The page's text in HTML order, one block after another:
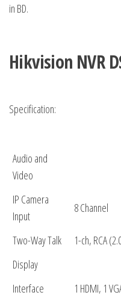
in BD.
Hikvision NVR
Specification:
Audio and
Video
IP Camera
Input
8 Channel
Two-Way Talk
1-ch, RCA
Display
Interface
1 HDMI, 1